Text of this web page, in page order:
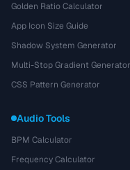
Golden Ratio Calculator
App Icon Size Guide
Shadow System Generator
Multi-Stop Gradient Generator
CSS Pattern Generator
Audio Tools
BPM Calculator
Frequency Calculator